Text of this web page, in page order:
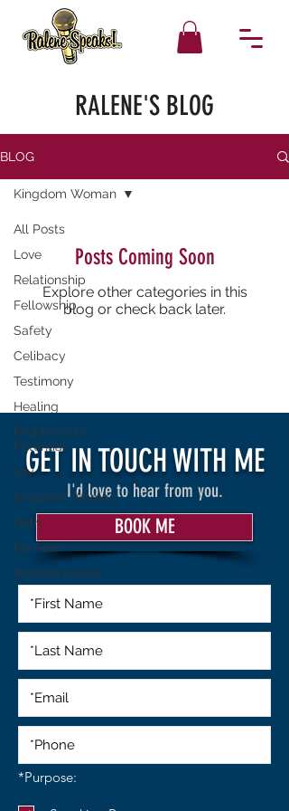
RALENE'S BLOG
BLOG
All Posts
Love
Relationship
Fellowship
Safety
Celibacy
Testimony
Healing
Problems to
Potential
Joy
Kingdom Woman
Faith
No Fear
RaleneCreates
Kingdom Woman
Posts Coming Soon
Explore other categories in this
blog or check back later.
GET IN TOUCH WITH ME
I'd love to hear from you.
BOOK ME
*Purpose: